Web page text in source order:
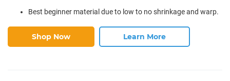
Best beginner material due to low to no shrinkage and warp.
Shop Now Learn More